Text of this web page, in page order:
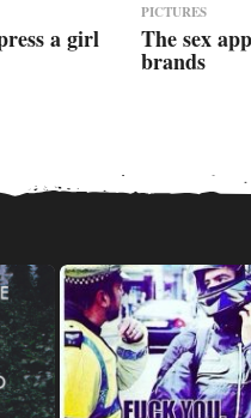
a girl
PICTURES
The sex
brands